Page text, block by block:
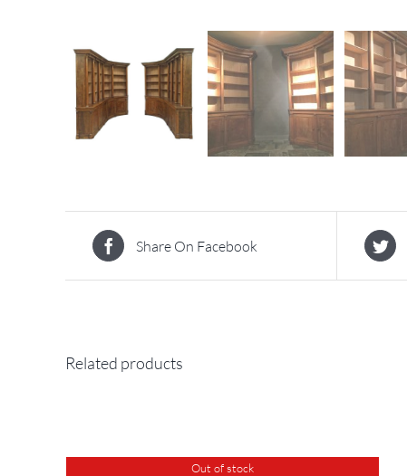
Share On Facebook
Related products
Out of stock